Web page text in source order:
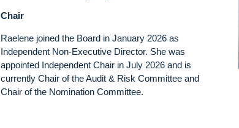
Chair
Raelene joined the Board in January 2026 as
Independent Non-Executive Director. She was
appointed Independent Chair in July 2026 and is
currently Chair of the Audit & Risk Committee and
Chair of the Nomination Committee.